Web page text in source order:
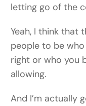
letting go of the
Yeah, I think that
people to be
right or who you
allowing.
And I’m actually